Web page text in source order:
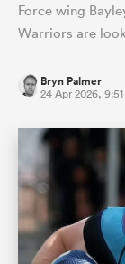
Force wing
Warriors are
Bryn Palmer
24 Apr 2026, 9:51